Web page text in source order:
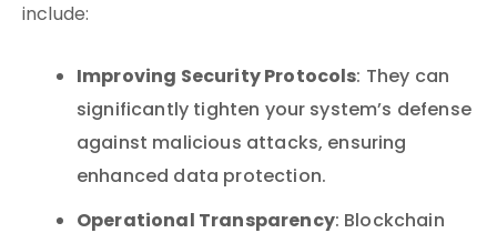
include:
Improving Security Protocols: They can
significantly tighten your system’s defense
against malicious attacks, ensuring
enhanced data protection.
Operational Transparency: Blockchain